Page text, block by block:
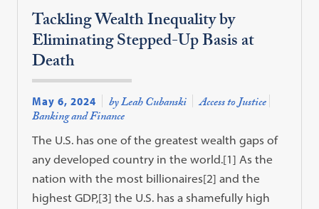
Tackling Wealth Inequality by
Eliminating Stepped-Up Basis at
Death
May 6, 2024 by Leah Cubanski Access to Justice
Banking and Finance
The U.S. has one of the greatest wealth gaps of
any developed country in the world.[1] As the
nation with the most billionaires[2] and the
highest GDP,[3] the U.S. has a shamefully high